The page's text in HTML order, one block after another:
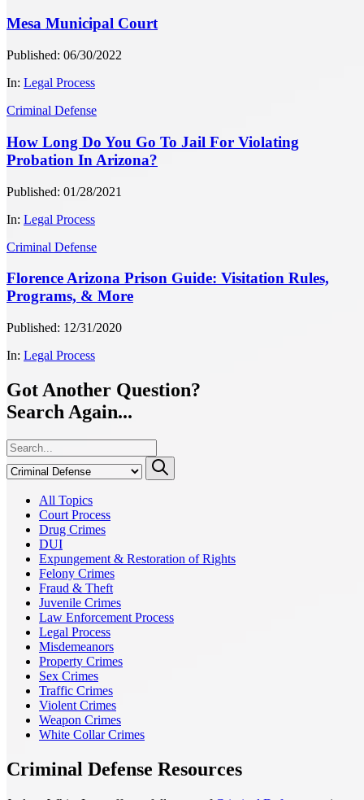
Mesa Municipal Court
Published: 06/30/2022
In: Legal Process
Criminal Defense
How Long Do You Go To Jail For Violating
Probation In Arizona?
Published: 01/28/2021
In: Legal Process
Criminal Defense
Florence Arizona Prison Guide: Visitation Rules,
Programs, & More
Published: 12/31/2020
In: Legal Process
Got Another Question?
Search Again...
All Topics
Court Process
Drug Crimes
DUI
Expungement & Restoration of Rights
Felony Crimes
Fraud & Theft
Juvenile Crimes
Law Enforcement Process
Legal Process
Misdemeanors
Property Crimes
Sex Crimes
Traffic Crimes
Violent Crimes
Weapon Crimes
White Collar Crimes
Criminal Defense Resources